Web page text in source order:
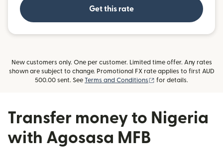
Get this rate
New customers only. One per customer. Limited time offer. Any rates
shown are subject to change. Promotional FX rate applies to first AUD
500.00 sent. See Terms and Conditions (opens in new window)
for details.
Transfer money to Nigeria
with Agosasa MFB